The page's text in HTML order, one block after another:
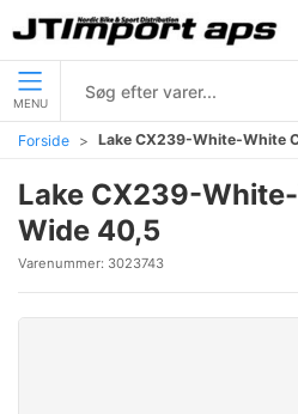
MENU
Forside Lake CX239-White-White
Lake CX239-
Wide 40,5
Varenummer: 3023743